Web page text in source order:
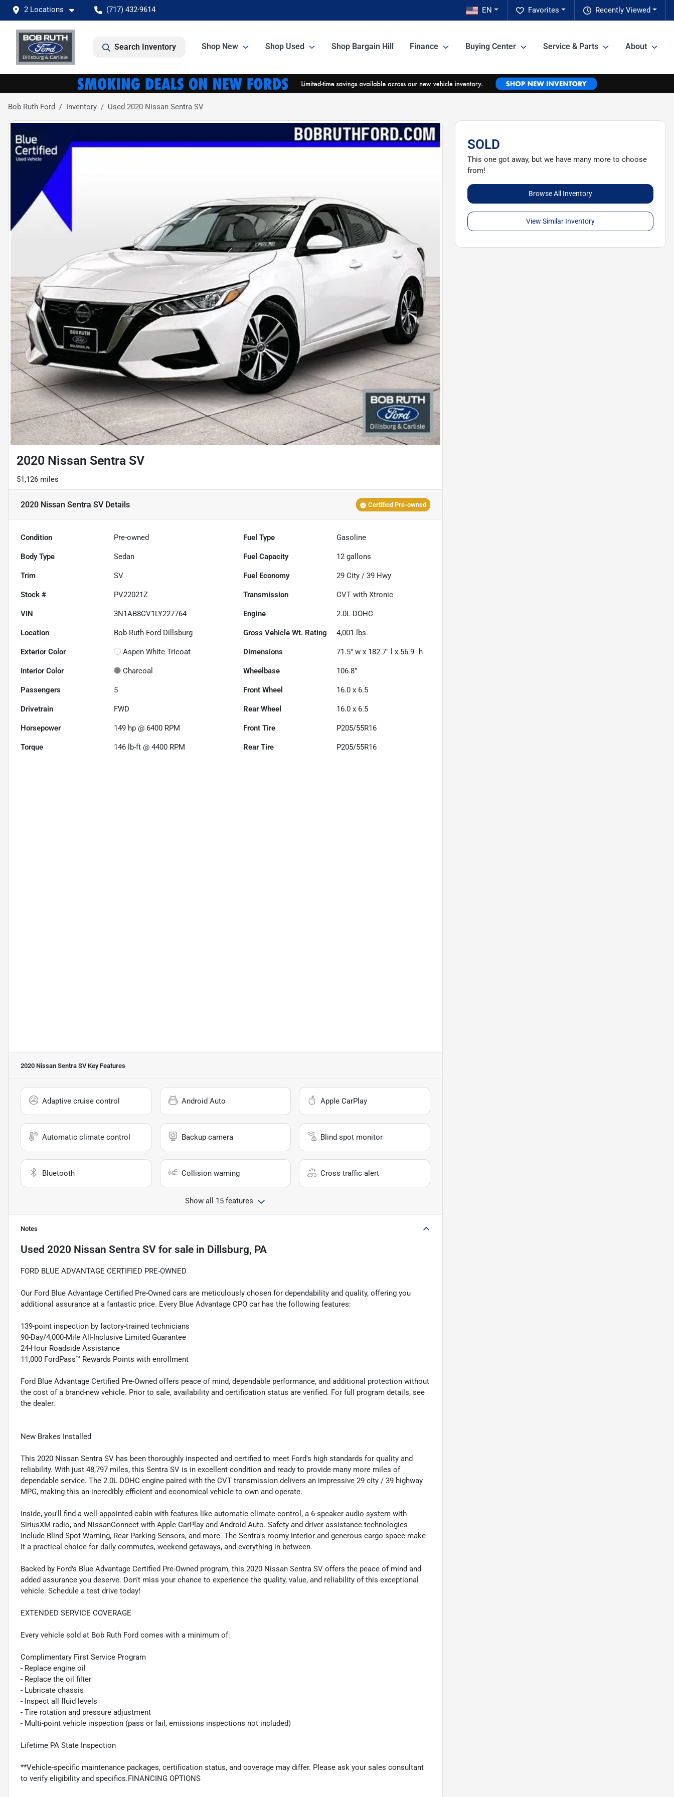
2 Locations (717) 432-9614 Recently Viewed
Favorites
EN
Search Inventory Shop New Shop Used Shop Bargain Hill Finance Buying Center Service & Parts About
Bob Ruth Ford Inventory Used 2020 Nissan Sentra SV
2020 Nissan Sentra SV
51,126 miles
2020 Nissan Sentra SVDetails Certified Pre-owned
Condition Pre-owned Fuel Type Gasoline
Body Type Sedan Fuel Capacity 12 gallons
Trim SV Fuel Economy 29 City /39 Hwy
Stock # PV22021Z Transmission CVT with Xtronic
VIN 3N1AB8CV1LY227764 Engine 2.0L DOHC
Location Bob Ruth Ford Dillsburg Gross Vehicle Wt. Rating 4,001 lbs.
Exterior Color Aspen White Tricoat Dimensions 71.5" w x 182.7" l x 56.9" h
Interior Color Charcoal Wheelbase 106.8"
Passengers 5 Front Wheel 16.0 x 6.5
Drivetrain FWD Rear Wheel 16.0 x 6.5
Horsepower 149 hp @ 6400 RPM Front Tire P205/55R16
Torque 146 lb-ft @ 4400 RPM Rear Tire P205/55R16
2020 Nissan Sentra SVKey Features
Adaptive cruise control Android Auto Apple CarPlay
Automatic climate control Backup camera Blind spot monitor
Bluetooth Collision warning Cross traffic alert
Show all 15 features
Notes
Used 2020 Nissan Sentra SV for sale in Dillsburg, PA
FORD BLUE ADVANTAGE CERTIFIED PRE-OWNED
Our Ford Blue Advantage Certified Pre-Owned cars are meticulously chosen for dependability and quality, offering you
additional assurance at a fantastic price. Every Blue Advantage CPO car has the following features:
139-point inspection by factory-trained technicians
90-Day/4,000-Mile All-Inclusive Limited Guarantee
24-Hour Roadside Assistance
11,000 FordPass™ Rewards Points with enrollment
Ford Blue Advantage Certified Pre-Owned offers peace of mind, dependable performance, and additional protection without
the cost of a brand-new vehicle. Prior to sale, availability and certification status are verified. For full program details, see
the dealer.
New Brakes Installed
This 2020 Nissan Sentra SV has been thoroughly inspected and certified to meet Ford's high standards for quality and
reliability. With just 48,797 miles, this Sentra SV is in excellent condition and ready to provide many more miles of
dependable service. The 2.0L DOHC engine paired with the CVT transmission delivers an impressive 29 city / 39 highway
MPG, making this an incredibly efficient and economical vehicle to own and operate.
Inside, you'll find a well-appointed cabin with features like automatic climate control, a 6-speaker audio system with
SiriusXM radio, and NissanConnect with Apple CarPlay and Android Auto. Safety and driver assistance technologies
include Blind Spot Warning, Rear Parking Sensors, and more. The Sentra's roomy interior and generous cargo space make
it a practical choice for daily commutes, weekend getaways, and everything in between.
Backed by Ford's Blue Advantage Certified Pre-Owned program, this 2020 Nissan Sentra SV offers the peace of mind and
added assurance you deserve. Don't miss your chance to experience the quality, value, and reliability of this exceptional
vehicle. Schedule a test drive today!
EXTENDED SERVICE COVERAGE
Every vehicle sold at Bob Ruth Ford comes with a minimum of:
Complimentary First Service Program
- Replace engine oil
- Replace the oil filter
- Lubricate chassis
- Inspect all fluid levels
- Tire rotation and pressure adjustment
- Multi-point vehicle inspection (pass or fail, emissions inspections not included)
Lifetime PA State Inspection
**Vehicle-specific maintenance packages, certification status, and coverage may differ. Please ask your sales consultant
to verify eligibility and specifics.FINANCING OPTIONS
SOLD
This one got away, but we have many more to choose
from!
Browse All Inventory
View Similar Inventory